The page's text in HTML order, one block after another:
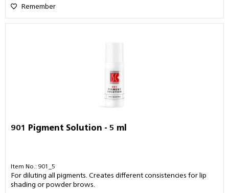
Remember
901 Pigment Solution - 5 ml
Item No.: 901_5
For diluting all pigments. Creates different consistencies for lip
shading or powder brows.